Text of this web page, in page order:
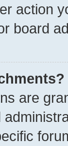
action
board
are